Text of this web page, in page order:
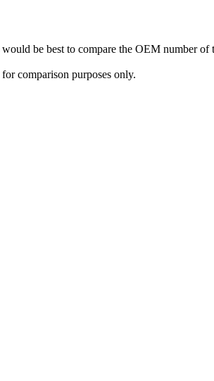
be best to compare the OEM number
comparison purposes only.